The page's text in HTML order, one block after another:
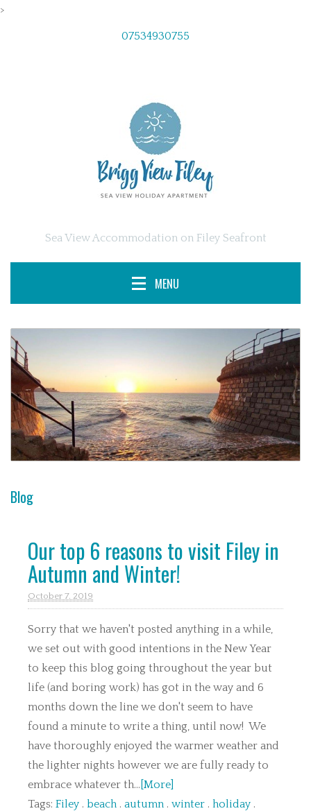
>
07534930755
Sea View Accommodation on Filey Seafront
MENU
Blog
Our top 6 reasons to visit Filey in
Autumn and Winter!
October 7. 2019
Sorry that we haven't posted anything in a while,
we set out with good intentions in the New Year
to keep this blog going throughout the year but
life (and boring work) has got in the way and 6
months down the line we don't seem to have
found a minute to write a thing, until now! We
have thoroughly enjoyed the warmer weather and
the lighter nights however we are fully ready to
embrace whatever th... [More]
Tags: Filey . beach . autumn . winter . holiday .